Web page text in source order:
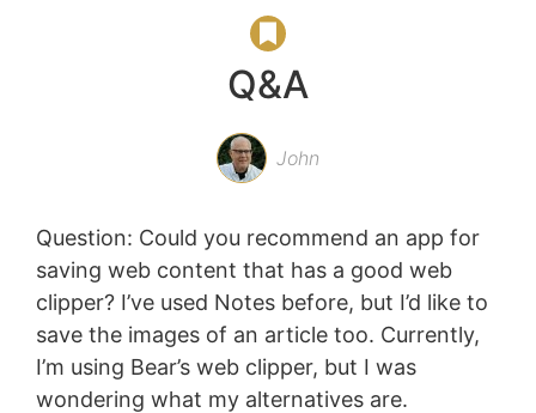
Q&A
John
Question: Could you recommend an app for
saving web content that has a good web
clipper? I’ve used Notes before, but I’d like to
save the images of an article too. Currently,
I’m using Bear’s web clipper, but I was
wondering what my alternatives are.